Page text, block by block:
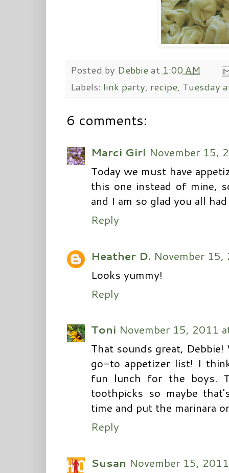
Posted by Debbieat 1:00 AM
Labels: link party, recipe, Tuesday
6 comments:
Marci Girl November 15,
Today we must have
this one instead of mine,
and I am so glad you all
Reply
Heather D. November
Looks yummy!
Reply
Toni November 15, 2011
That sounds great,
go-to appetizer list! I
fun lunch for the boys.
toothpicks so maybe
time and put the marinara
Reply
Susan November 15,